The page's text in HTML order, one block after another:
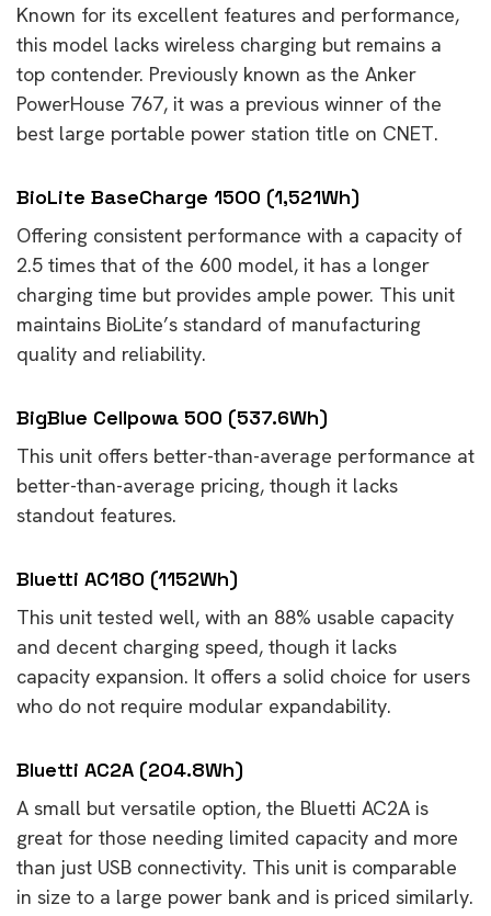
Known for its excellent features and performance,
this model lacks wireless charging but remains a
top contender. Previously known as the Anker
PowerHouse 767, it was a previous winner of the
best large portable power station title on CNET.
BioLite BaseCharge 1500 (1,521Wh)
Offering consistent performance with a capacity of
2.5 times that of the 600 model, it has a longer
charging time but provides ample power. This unit
maintains BioLite’s standard of manufacturing
quality and reliability.
BigBlue Cellpowa 500 (537.6Wh)
This unit offers better-than-average performance at
better-than-average pricing, though it lacks
standout features.
Bluetti AC180 (1152Wh)
This unit tested well, with an 88% usable capacity
and decent charging speed, though it lacks
capacity expansion. It offers a solid choice for users
who do not require modular expandability.
Bluetti AC2A (204.8Wh)
A small but versatile option, the Bluetti AC2A is
great for those needing limited capacity and more
than just USB connectivity. This unit is comparable
in size to a large power bank and is priced similarly.